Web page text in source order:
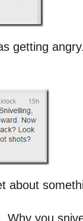
getting
about
Why you